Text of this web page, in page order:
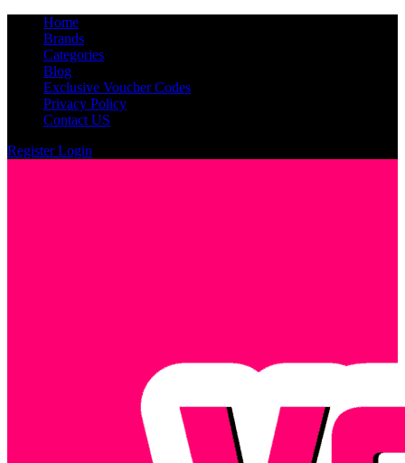
Home
Brands
Categories
Blog
Exclusive Voucher Codes
Privacy Policy
Contact US
RegisterLogin